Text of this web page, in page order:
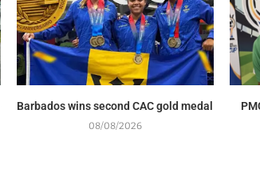
Barbados wins second CAC gold medal
08/08/2026